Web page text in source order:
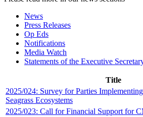
News
Press Releases
Op Eds
Notifications
Media Watch
Statements of the Executive
Title
2025/024: Survey for Parties
Seagrass Ecosystems
2025/023: Call for Financial Support for